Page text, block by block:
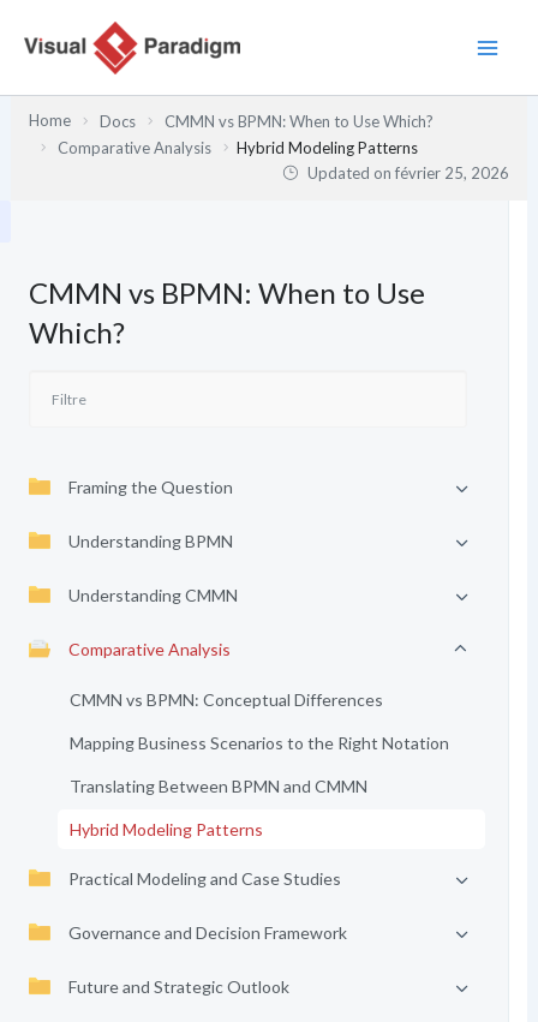
Home Docs
CMMN vs BPMN: When to Use Which?
Comparative Analysis
Hybrid Modeling Patterns
Updated onfévrier 25, 2026
CMMN vs BPMN: When to Use
Which?
Framing the Question
Understanding BPMN
Understanding CMMN
Comparative Analysis
CMMN vs BPMN: Conceptual Differences
Mapping Business Scenarios to the Right Notation
Translating Between BPMN and CMMN
Hybrid Modeling Patterns
Practical Modeling and Case Studies
Governance and Decision Framework
Future and Strategic Outlook